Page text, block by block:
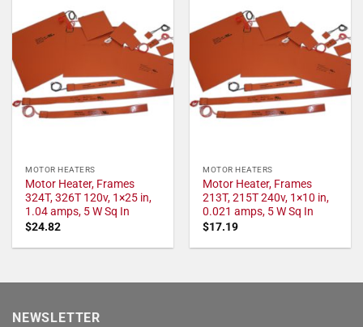
MOTOR HEATERS
Motor Heater, Frames
324T, 326T 120v, 1×25 in,
1.04 amps, 5 W Sq In
$24.82
MOTOR HEATERS
Motor Heater, Frames
213T, 215T 240v, 1×10 in,
0.021 amps, 5 W Sq In
$17.19
NEWSLETTER